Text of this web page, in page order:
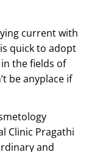
current with
quick to adopt
the fields of
be anyplace if
Clinic Pragathi
and